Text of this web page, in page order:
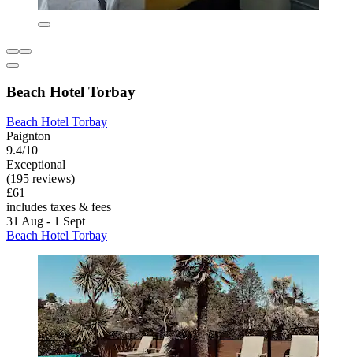
Beach Hotel Torbay
Beach Hotel Torbay
Paignton
9.4/10
Exceptional
(195 reviews)
£61
includes taxes & fees
31 Aug - 1 Sept
Beach Hotel Torbay